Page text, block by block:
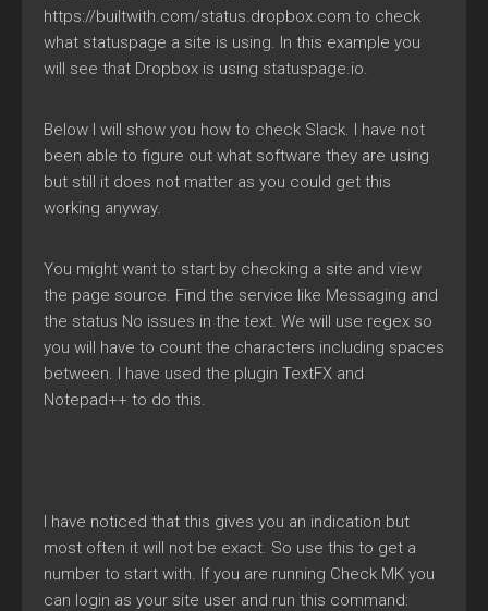
https://builtwith.com/status.dropbox.com to check
what statuspage a site is using. In this example you
will see that Dropbox is using statuspage.io.
Below I will show you how to check Slack. I have not
been able to figure out what software they are using
but still it does not matter as you could get this
working anyway.
You might want to start by checking a site and view
the page source. Find the service like Messaging and
the status No issues in the text. We will use regex so
you will have to count the characters including spaces
between. I have used the plugin TextFX and
Notepad++ to do this.
I have noticed that this gives you an indication but
most often it will not be exact. So use this to get a
number to start with. If you are running Check MK you
can login as your site user and run this command: